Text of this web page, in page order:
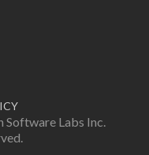
link
link link
Software Labs Inc.